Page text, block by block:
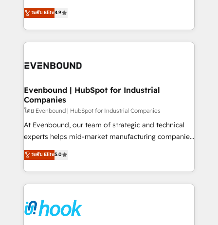
constraints. By the Numbers 🏆 Top 1% of all
HubSpot partners 🔄 Top 5% globally in client
and sales ops at mid-market companies ready to
organization's needs and goals first and think along
with your organization. We are only satisfied once
you are too. Why Systony? - 20+ years of
experience with CRM, Marketing, Sales & Service
Own back-end developers - Complex data
View, SuperOffice) - Custom integrations (e.g. MS
Business Central, Navision, AX, SAP, Exact, AFAS) We
focus on growing B2B companies in the SME sector
such as manufacturing, SaaS, business services and
wholesaler companies. As an experienced HubSpot
That's why we have developed a step-by-step
implementation process that focuses on user
strive for optimal customer processes and
experiences. Systony – We believe you can grow!
ระดับ Elite4.9
Evenbound | HubSpot for Industrial
Companies
โดย Evenbound | HubSpot for Industrial Companies
At Evenbound, our team of strategic and technical
experts helps mid-market manufacturing companies
achieve real growth. We specialize in delivering
tailored solutions that drive results by leveraging
HubSpot’s platform and data to fuel success.
Technical Solutions: - HubSpot Technical Consulting -
Onboarding - Data Migration & Integrations -
Technical Audit & Optimization Strategic Solutions: -
ระดับ Elite5.0